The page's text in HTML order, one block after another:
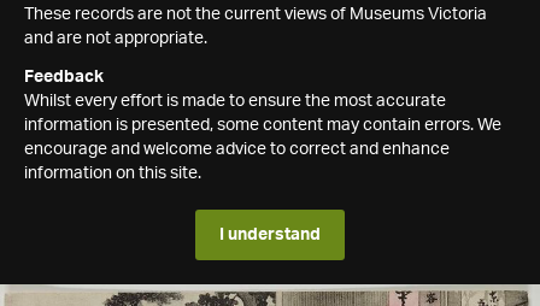
These records are not the current views of Museums Victoria
and are not appropriate.
Feedback
Whilst every effort is made to ensure the most accurate
information is presented, some content may contain errors. We
encourage and welcome advice to correct and enhance
information on this site.
I understand